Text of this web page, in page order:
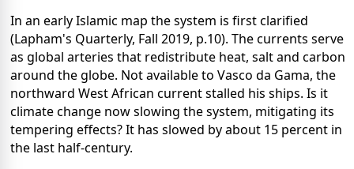
In an early Islamic map the system is first clarified
(Lapham's Quarterly, Fall 2019, p.10). The currents serve
as global arteries that redistribute heat, salt and carbon
around the globe. Not available to Vasco da Gama, the
northward West African current stalled his ships. Is it
climate change now slowing the system, mitigating its
tempering effects? It has slowed by about 15 percent in
the last half-century.